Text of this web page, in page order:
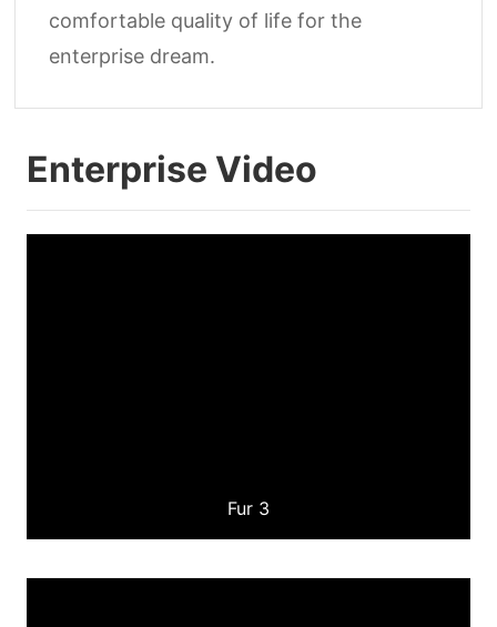
comfortable quality of life for the
enterprise dream.
Enterprise Video
Fur 3